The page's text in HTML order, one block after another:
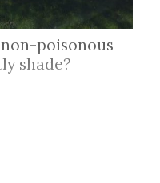
poisonous
shade?